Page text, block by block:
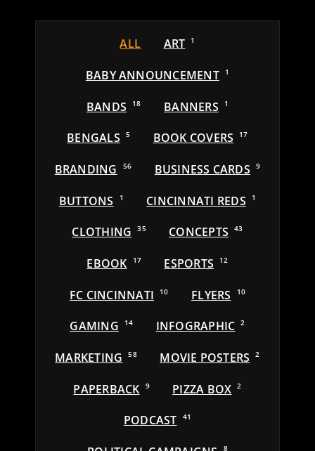
ALL ART 1
BABY ANNOUNCEMENT 1
BANDS 18 BANNERS 1
BENGALS 5 BOOK COVERS 17
BRANDING 56 BUSINESS CARDS 9
BUTTONS 1 CINCINNATI REDS 1
CLOTHING 35 CONCEPTS 43
EBOOK 17 ESPORTS 12
FC CINCINNATI 10 FLYERS 10
GAMING 14 INFOGRAPHIC 2
MARKETING 58 MOVIE POSTERS 2
PAPERBACK 9 PIZZA BOX 2
PODCAST 41
8